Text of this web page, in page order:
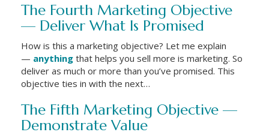
The Fourth Marketing Objective
— Deliver What Is Promised
How is this a marketing objective? Let me explain
— anything that helps you sell more is marketing. So
deliver as much or more than you’ve promised. This
objective ties in with the next…
The Fifth Marketing Objective —
Demonstrate Value